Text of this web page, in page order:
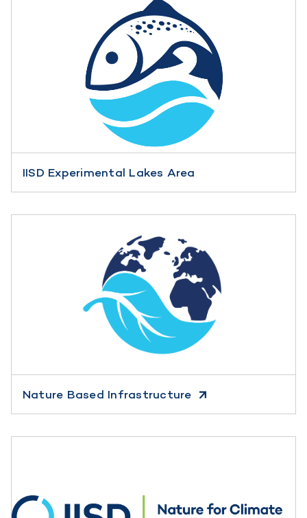
IISD Experimental Lakes Area
Nature Based Infrastructure